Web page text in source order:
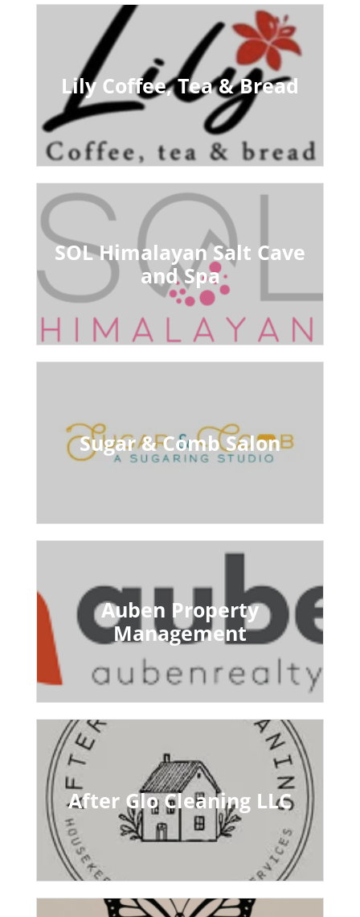
Lily Coffee, Tea & Bread
SOL Himalayan Salt Cave
and Spa
Sugar & Comb Salon
Auben Property
Management
After Glo Cleaning LLC